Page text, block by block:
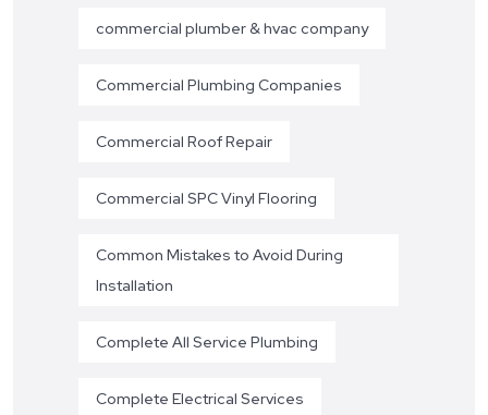
commercial plumber & hvac company
Commercial Plumbing Companies
Commercial Roof Repair
Commercial SPC Vinyl Flooring
Common Mistakes to Avoid During
Installation
Complete All Service Plumbing
Complete Electrical Services